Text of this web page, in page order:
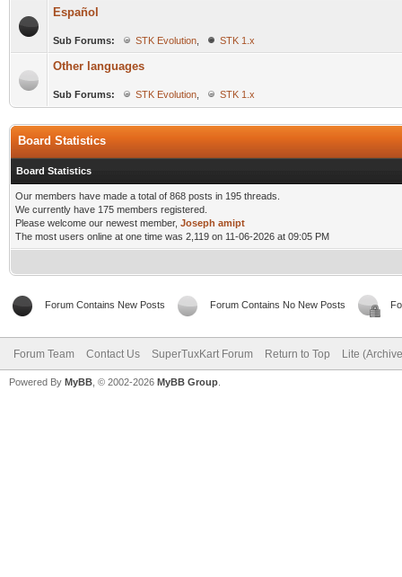
Español
Sub Forums: STK Evolution STK 1.x
Other languages
Sub Forums: STK Evolution STK 1.x
Board Statistics
Board Statistics
Our members have made a total of 868 posts in 195 threads.
We currently have 175 members registered.
Please welcome our newest member, Joseph amipt
The most users online at one time was 2,119 on 11-06-2026 at 09:05 PM
Forum Contains New Posts Forum Contains No New Posts
Forum Team Contact Us SuperTuxKart Forum Return to Top Lite
Powered By MyBB , © 2002-2026 MyBB Group